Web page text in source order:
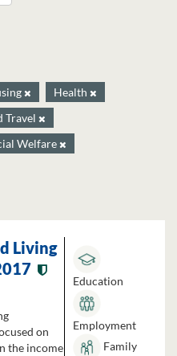
Health
Travel
Welfare
Living
on
the income
Education
Employment
Family